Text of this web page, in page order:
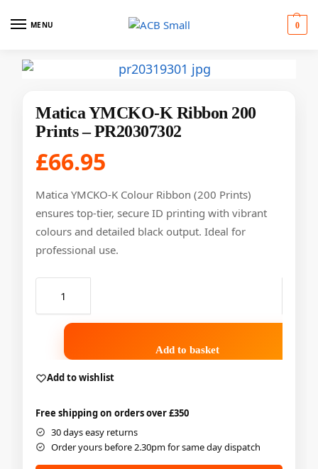
MENU 0
Matica YMCKO-K Ribbon 200
Prints – PR20307302
£66.95
Matica YMCKO-K Colour Ribbon (200 Prints)
ensures top-tier, secure ID printing with vibrant
colours and detailed black output. Ideal for
professional use.
Add to basket
Add to wishlist
Free shipping on orders over £350
30 days easy returns
Order yours before 2.30pm for same day dispatch